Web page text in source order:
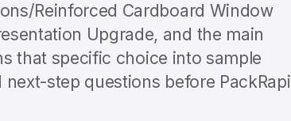
Reinforced Cardboard Window
Upgrade, and the main
that specific choice into sample
step questions before